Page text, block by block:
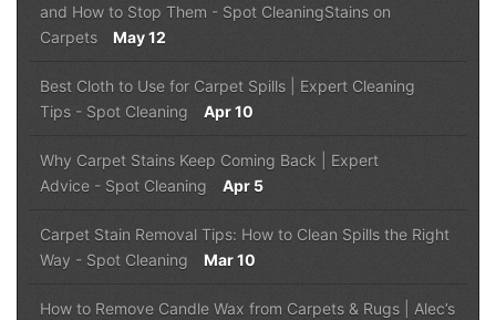
and How to Stop Them - Spot CleaningStains on
Carpets
May 12
Best Cloth to Use for Carpet Spills | Expert Cleaning
Tips - Spot Cleaning Apr 10
Why Carpet Stains Keep Coming Back | Expert
Advice - Spot Cleaning Apr 5
Carpet Stain Removal Tips: How to Clean Spills the Right
Way - Spot Cleaning Mar 10
How to Remove Candle Wax from Carpets & Rugs | Alec’s